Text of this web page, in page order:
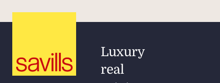
Luxury
real